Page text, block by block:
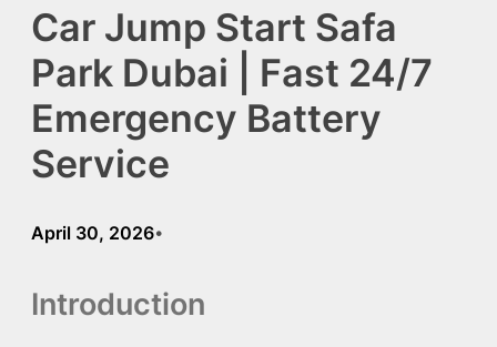
Car Jump Start Safa
Park Dubai | Fast 24/7
Emergency Battery
Service
April 30, 2026•
Introduction